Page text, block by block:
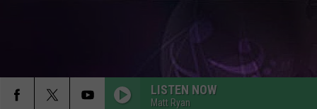
LISTEN NOW
Matt Ryan